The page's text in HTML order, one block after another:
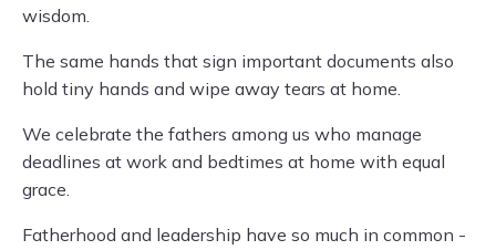
wisdom.
The same hands that sign important documents also
hold tiny hands and wipe away tears at home.
We celebrate the fathers among us who manage
deadlines at work and bedtimes at home with equal
grace.
Fatherhood and leadership have so much in common -